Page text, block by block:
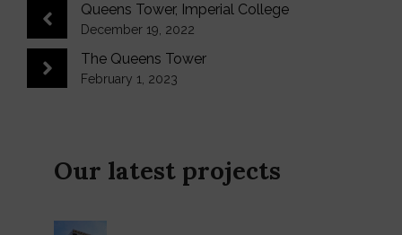
Queens Tower, Imperial College
December 19, 2022
The Queens Tower
February 1, 2023
Our latest projects